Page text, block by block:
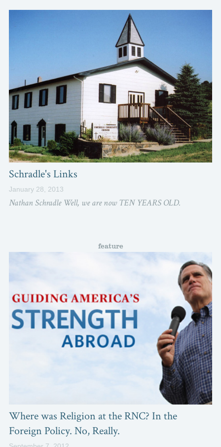
Schradle's Links
January 28, 2013
Nathan Schradle Well, we are now TEN YEARS OLD.
feature
Where was Religion at the RNC? In the
Foreign Policy. No, Really.